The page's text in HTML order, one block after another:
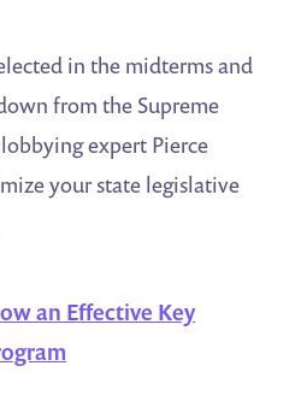
in the midterms and
from the Supreme
expert Pierce
your state legislative
an Effective Key